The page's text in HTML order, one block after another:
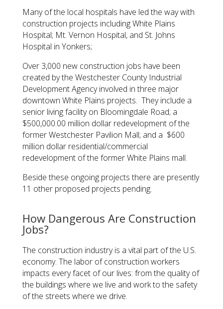
Many of the local hospitals have led the way with
construction projects including White Plains
Hospital; Mt. Vernon Hospital, and St. Johns
Hospital in Yonkers;
Over 3,000 new construction jobs have been
created by the Westchester County Industrial
Development Agency involved in three major
downtown White Plains projects. They include a
senior living facility on Bloomingdale Road; a
$500,000.00 million dollar redevelopment of the
former Westchester Pavilion Mall; and a $600
million dollar residential/commercial
redevelopment of the former White Plains mall.
Beside these ongoing projects there are presently
11 other proposed projects pending.
How Dangerous Are Construction
Jobs?
The construction industry is a vital part of the U.S.
economy. The labor of construction workers
impacts every facet of our lives: from the quality of
the buildings where we live and work to the safety
of the streets where we drive.